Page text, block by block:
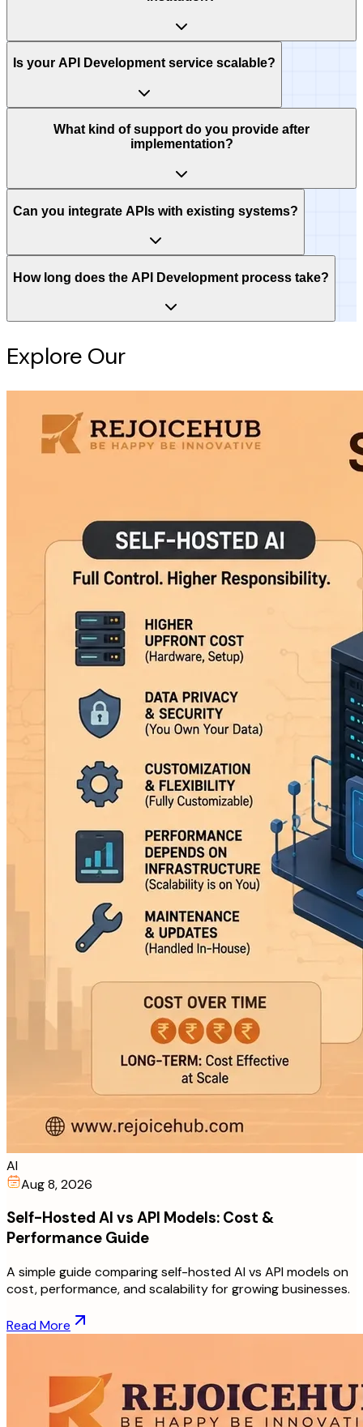
Is your API Development service scalable?
What kind of support do you provide after
implementation?
Can you integrate APIs with existing systems?
How long does the API Development process take?
Explore Our
AI
Aug 8, 2026
Self-Hosted AI vs API Models: Cost &
Performance Guide
A simple guide comparing self-hosted AI vs API models on
cost, performance, and scalability for growing businesses.
Read More